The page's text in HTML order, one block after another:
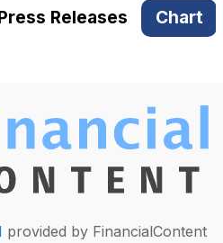
Releases Chart
provided by FinancialContent